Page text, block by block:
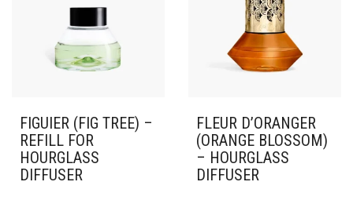
FIGUIER (FIG TREE) –
REFILL FOR
HOURGLASS
DIFFUSER
FLEUR D’ORANGER
(ORANGE BLOSSOM)
– HOURGLASS
DIFFUSER